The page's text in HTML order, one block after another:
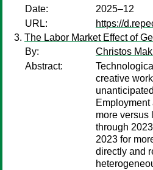
Date:
2025–12
URL:
https://
The Labor Market Effect of
By:
Christos
Abstract:
creative
more versus
through
2023 for
directly and